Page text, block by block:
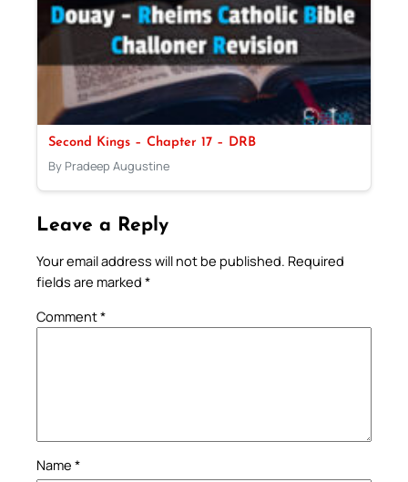
Second Kings – Chapter 17 – DRB
By Pradeep Augustine
Leave a Reply
Your email address will not be published. Required
fields are marked *
Comment*
Name *